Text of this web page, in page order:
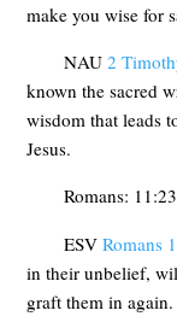
make you wise for
NAU 2
known the sacred
wisdom that leads
Jesus.
Romans: 11:23
ESV Romans
in their unbelief,
graft them in again.